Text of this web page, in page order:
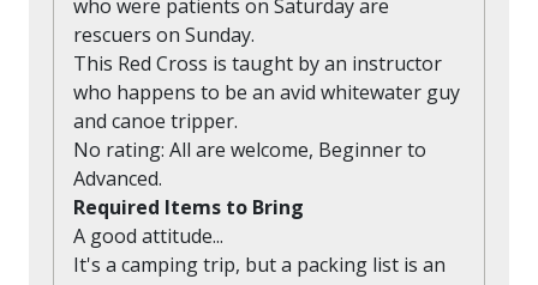
who were patients on Saturday are
rescuers on Sunday.
This Red Cross is taught by an instructor
who happens to be an avid whitewater guy
and canoe tripper.
No rating: All are welcome, Beginner to
Advanced.
Required Items to Bring
A good attitude...
It's a camping trip, but a packing list is an